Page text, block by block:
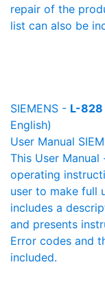
repair of the
list can also be
SIEMENS - L-828
English)
User Manual
This User
operating
user to make full
includes a
and presents
Error codes and
included.